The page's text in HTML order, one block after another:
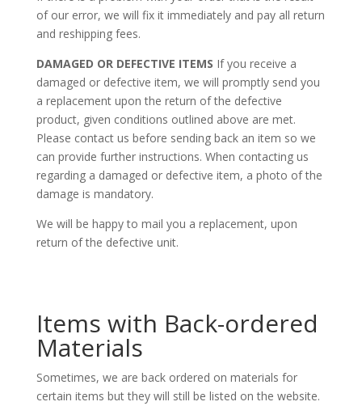
of our error, we will fix it immediately and pay all return
and reshipping fees.
DAMAGED OR DEFECTIVE ITEMS If you receive a
damaged or defective item, we will promptly send you
a replacement upon the return of the defective
product, given conditions outlined above are met.
Please contact us before sending back an item so we
can provide further instructions. When contacting us
regarding a damaged or defective item, a photo of the
damage is mandatory.
We will be happy to mail you a replacement, upon
return of the defective unit.
Items with Back-ordered
Materials
Sometimes, we are back ordered on materials for
certain items but they will still be listed on the website.